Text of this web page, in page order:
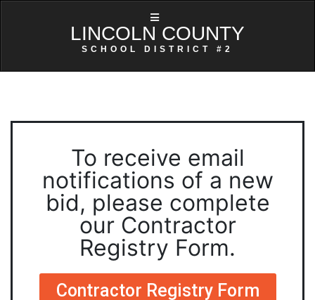
LINCOLN COUNTY
SCHOOL DISTRICT #2
To receive email
notifications of a new
bid, please complete
our Contractor
Registry Form.
Contractor Registry Form